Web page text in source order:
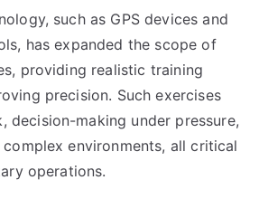
such as GPS devices and
has expanded the scope of
providing realistic training
precision. Such exercises
decision-making under pressure,
environments, all critical
operations.